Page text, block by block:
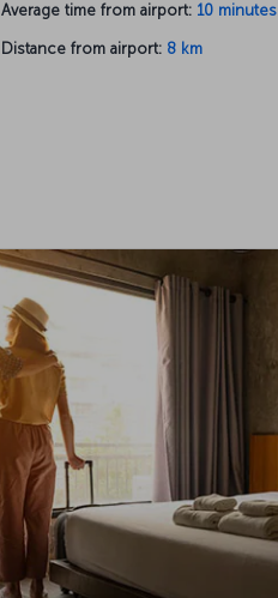
Average time from airport: 10 minutes
Distance from airport: 8 km